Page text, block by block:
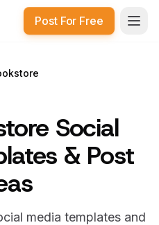
Post For Free
Social
& Post
media templates and